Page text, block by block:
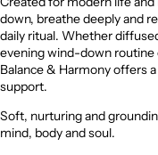
down, breathe deeply and
daily ritual. Whether
evening wind-down
Balance & Harmony offers
support.
Soft, nurturing and
mind, body and soul.